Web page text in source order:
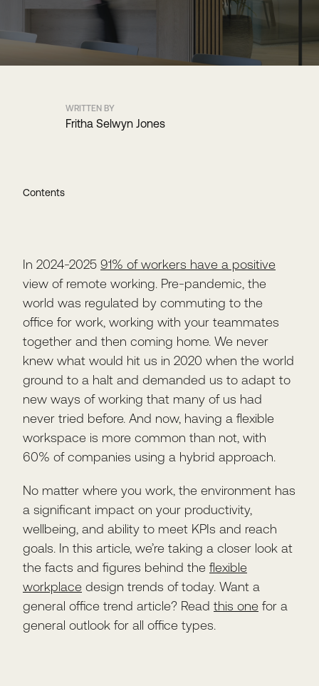
WRITTEN BY
Fritha Selwyn Jones
Contents
In 2024-2025 91% of workers have a positive
view of remote working. Pre-pandemic, the
world was regulated by commuting to the
office for work, working with your teammates
together and then coming home. We never
knew what would hit us in 2020 when the world
ground to a halt and demanded us to adapt to
new ways of working that many of us had
never tried before. And now, having a flexible
workspace is more common than not, with
60% of companies using a hybrid approach.
No matter where you work, the environment has
a significant impact on your productivity,
wellbeing, and ability to meet KPIs and reach
goals. In this article, we’re taking a closer look at
the facts and figures behind the flexible
workplace design trends of today. Want a
general office trend article? Read this one for a
general outlook for all office types.